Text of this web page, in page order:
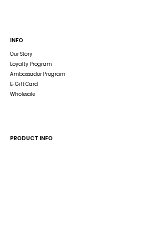
INFO
Our Story
Loyalty Program
Ambassador Program
E-Gift Card
Wholesale
PRODUCT INFO